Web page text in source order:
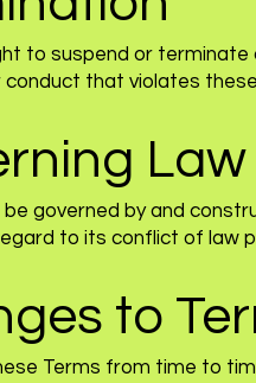
to suspend or
that violates
Law
be governed by and
to its conflict of law
to
Terms from time to